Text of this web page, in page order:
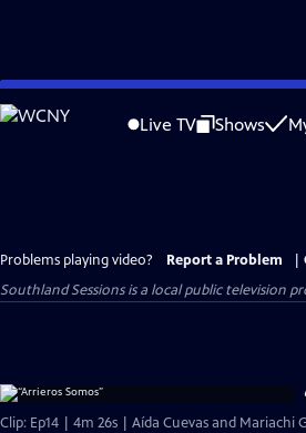
Skip
to
Live TV Shows
Problems playing video? Report a Problem
Southland Sessionsis a local public television
Clip: Ep14 | 4m 26s | Aída Cuevas and Mariachi